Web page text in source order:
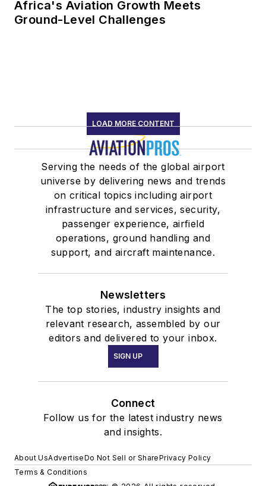
Africa's Aviation Growth Meets
Ground-Level Challenges
LOAD MORE CONTENT
Serving the needs of the global airport
universe by delivering news and trends
on critical topics including airport
infrastructure and services, security,
passenger experience, airfield
operations, ground handling and
support, and aircraft maintenance.
Newsletters
The top stories, industry insights and
relevant research, assembled by our
editors and delivered to your inbox.
SIGN UP
Connect
Follow us for the latest industry news
and insights.
About UsAdvertiseDo Not Sell or SharePrivacy Policy
Terms & Conditions